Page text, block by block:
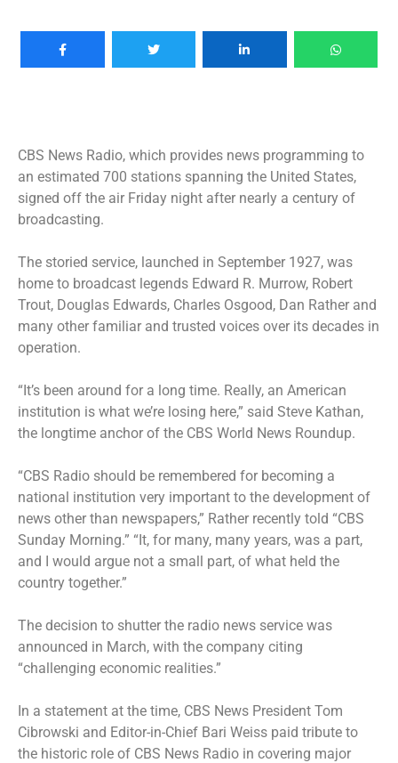
CBS News Radio, which provides news programming to
an estimated 700 stations spanning the United States,
signed off the air Friday night after nearly a century of
broadcasting.
The storied service, launched in September 1927, was
home to broadcast legends Edward R. Murrow, Robert
Trout, Douglas Edwards, Charles Osgood, Dan Rather and
many other familiar and trusted voices over its decades in
operation.
“It’s been around for a long time. Really, an American
institution is what we’re losing here,” said Steve Kathan,
the longtime anchor of the CBS World News Roundup.
“CBS Radio should be remembered for becoming a
national institution very important to the development of
news other than newspapers,” Rather recently told “CBS
Sunday Morning.” “It, for many, many years, was a part,
and I would argue not a small part, of what held the
country together.”
The decision to shutter the radio news service was
announced in March, with the company citing
“challenging economic realities.”
In a statement at the time, CBS News President Tom
Cibrowski and Editor-in-Chief Bari Weiss paid tribute to
the historic role of CBS News Radio in covering major